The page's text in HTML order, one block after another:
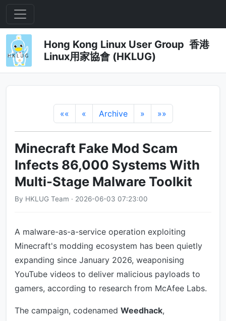
Hong Kong Linux User Group 香港
Linux用家協會 (HKLUG)
«« « Archive » »»
Minecraft Fake Mod Scam
Infects 86,000 Systems With
Multi-Stage Malware Toolkit
By HKLUG Team · 2026-06-03 07:23:00
A malware-as-a-service operation exploiting
Minecraft's modding ecosystem has been quietly
expanding since January 2026, weaponising
YouTube videos to deliver malicious payloads to
gamers, according to research from McAfee Labs.
The campaign, codenamed Weedhack,